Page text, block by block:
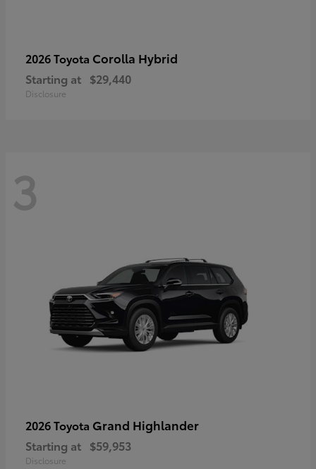
2026 Toyota Corolla Hybrid
Starting at $29,440
Disclosure
3
2026 Toyota Grand Highlander
Starting at $59,953
Disclosure